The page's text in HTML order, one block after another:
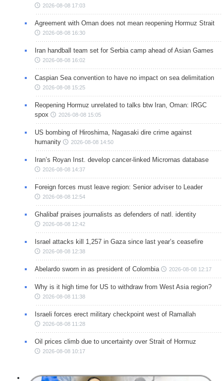
2026-08-08 17:03
Agreement with Oman does not mean reopening Hormuz Strait
2026-08-08 16:30
Iran handball team set for Serbia camp ahead of Asian Games
2026-08-08 16:02
Caspian Sea convention to have no impact on sea delimitation
2026-08-08 15:25
Reopening Hormuz unrelated to talks btw Iran, Oman: IRGC
spox
2026-08-08 15:05
US bombing of Hiroshima, Nagasaki dire crime against
humanity
2026-08-08 14:50
Iran’s Royan Inst. develop cancer-linked Micrornas database
2026-08-08 14:37
Foreign forces must leave region: Senior adviser to Leader
2026-08-08 12:54
Ghalibaf praises journalists as defenders of natl. identity
2026-08-08 12:42
Israel attacks kill 1,257 in Gaza since last year’s ceasefire
2026-08-08 12:38
Abelardo sworn in as president of Colombia 2026-08-08 12:17
Why is it high time for US to withdraw from West Asia region?
2026-08-08 11:38
Israeli forces erect military checkpoint west of Ramallah
2026-08-08 11:28
Oil prices climb due to uncertainty over Strait of Hormuz
2026-08-08 10:17